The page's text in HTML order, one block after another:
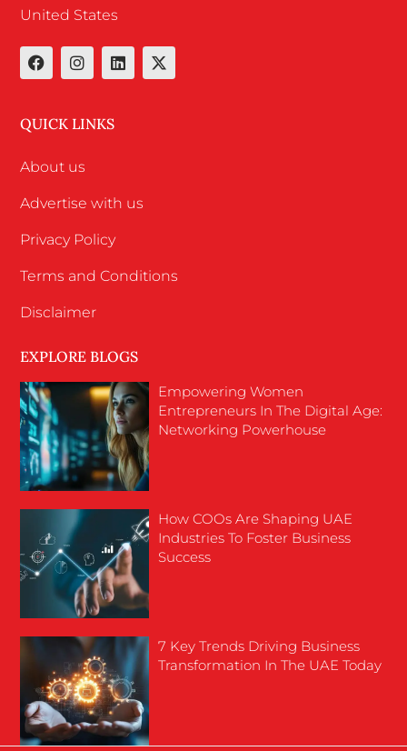
United States
QUICK LINKS
About us
Advertise with us
Privacy Policy
Terms and Conditions
Disclaimer
EXPLORE BLOGS
Empowering Women
Entrepreneurs In The Digital Age:
Networking Powerhouse
How COOs Are Shaping UAE
Industries To Foster Business
Success
7 Key Trends Driving Business
Transformation In The UAE Today